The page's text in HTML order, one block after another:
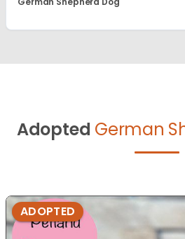
Adopted German
ADOPTED